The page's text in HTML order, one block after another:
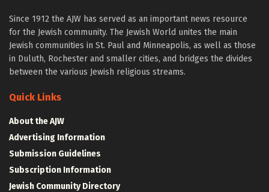
Since 1912 the AJW has served as an important news resource
for the Jewish community. The Jewish World unites the main
Jewish communities in St. Paul and Minneapolis, as well as those
in Duluth, Rochester and smaller cities, and bridges the divides
between the various Jewish religious streams.
Quick Links
About the AJW
Advertising Information
Submission Guidelines
Subscription Information
Jewish Community Directory